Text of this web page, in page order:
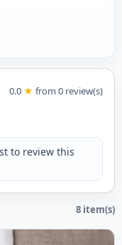
cards, and
, the wallet is
men and women—
or gifting
a practical yet
0.0 ★ from 0 review(s)
to review this
8 item(s)